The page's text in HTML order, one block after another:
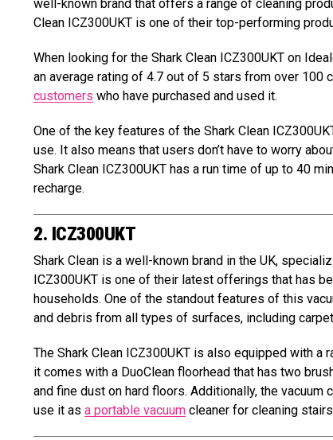
well-known brand that offers a range of cleaning
Clean ICZ300UKT is one of their top-performing
When looking for the Shark Clean ICZ300UKT on
an average rating of 4.7 out of 5 stars from over
customers who have purchased and used it.
One of the key features of the Shark Clean
use. It also means that users don’t have to worry
Shark Clean ICZ300UKT has a run time of up to 40
recharge.
2. ICZ300UKT
Shark Clean is a well-known brand in the UK,
ICZ300UKT is one of their latest offerings that has
households. One of the standout features of this
and debris from all types of surfaces, including
The Shark Clean ICZ300UKT is also equipped with
it comes with a DuoClean floorhead that has two
and fine dust on hard floors. Additionally, the
use it as a portable vacuum cleaner for cleaning